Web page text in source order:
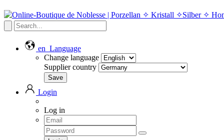
en Language
Change language
Supplier country
Login
Log in